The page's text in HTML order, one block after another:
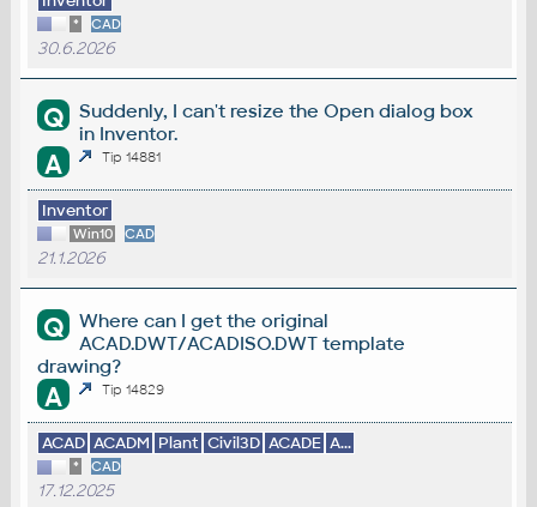
* CAD
30.6.2026
Q
Suddenly, I can't resize the Open dialog box
in Inventor.
A Tip 14881
Inventor
Win10 CAD
21.1.2026
Q
Where can I get the original
ACAD.DWT/ACADISO.DWT template
drawing?
A Tip 14829
ACAD ACADM Plant Civil3D ACADE A...
* CAD
17.12.2025